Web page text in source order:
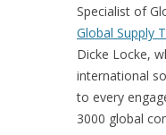
Specialist of
Global Supply
Dicke Locke,
international
to every
3000 global